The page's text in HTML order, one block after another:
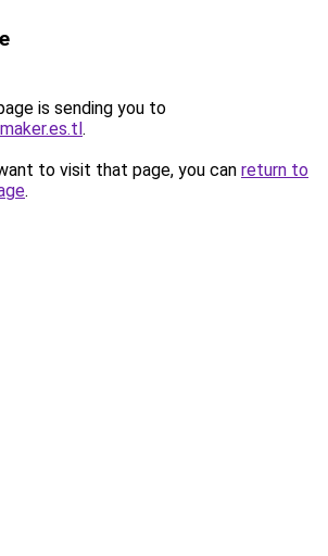
is sending you to
.
to visit that page, you can return to
.